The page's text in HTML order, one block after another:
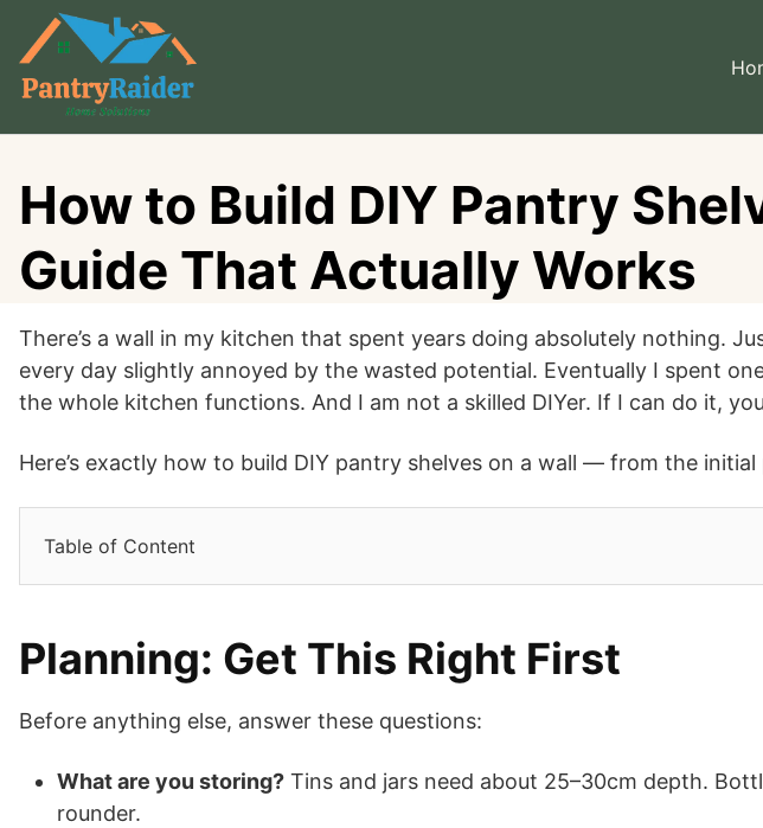
content
How to Build DIY Pantry
Guide That Actually Works
There’s a wall in my kitchen that spent years doing absolutely nothing.
every day slightly annoyed by the wasted potential. Eventually I spent
the whole kitchen functions. And I am not a skilled DIYer. If I can do it,
Here’s exactly how to build DIY pantry shelves on a wall — from the
Table of Content
Planning: Get This Right First
Before anything else, answer these questions:
What are you storing? Tins and jars need about 25–30cm depth.
rounder.